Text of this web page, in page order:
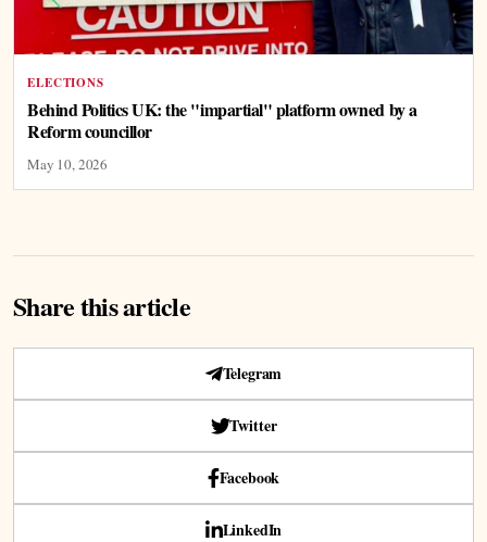
ELECTIONS
Behind Politics UK: the "impartial" platform owned by a
Reform councillor
May 10, 2026
Share this article
Telegram
Twitter
Facebook
LinkedIn